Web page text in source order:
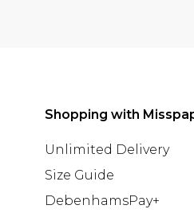
Shopping with
Unlimited Delivery
Size Guide
DebenhamsPay+